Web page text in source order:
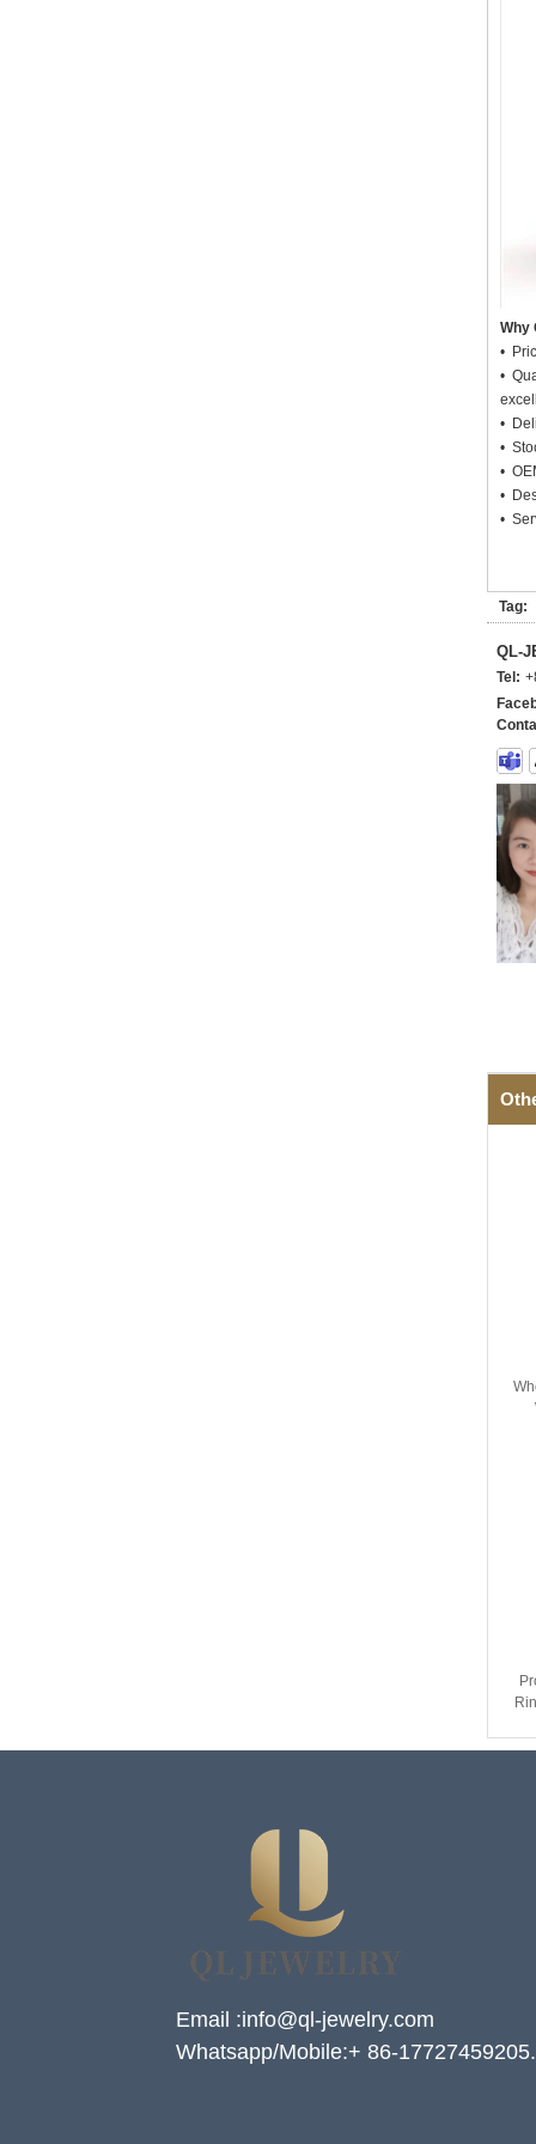
Why
•
•
•
•
•
•
•
Tag:
QL-
Tel:
Email :info@ql-jewelry.com
Whatsapp/Mobile:+ 86-17727459205.